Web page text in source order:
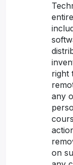
right
any
on